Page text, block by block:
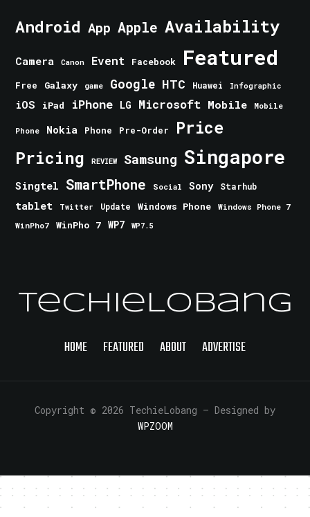
Android App Apple Availability
Camera Canon Event Facebook Featured
Free Galaxy game Google HTC Huawei Infographic
iOS iPad iPhone LG Microsoft Mobile Mobile
Phone Nokia Phone Pre-Order Price
Pricing REVIEW Samsung Singapore
Singtel SmartPhone Social Sony Starhub
tablet Twitter Update Windows Phone
Windows Phone 7
WinPho7
WinPho 7 WP7 WP7.5
TechieLobang
HOME FEATURED ABOUT ADVERTISE
Copyright © 2026 TechieLobang — Designed by
WPZOOM